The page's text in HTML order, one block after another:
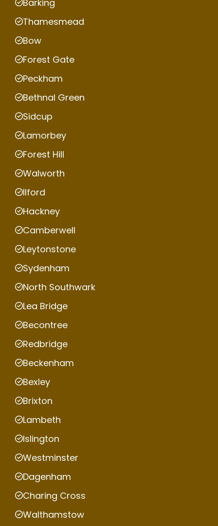
Barking
Thamesmead
Bow
Forest Gate
Peckham
Bethnal Green
Sidcup
Lamorbey
Forest Hill
Walworth
Ilford
Hackney
Camberwell
Leytonstone
Sydenham
North Southwark
Lea Bridge
Becontree
Redbridge
Beckenham
Bexley
Brixton
Lambeth
Islington
Westminster
Dagenham
Charing Cross
Walthamstow